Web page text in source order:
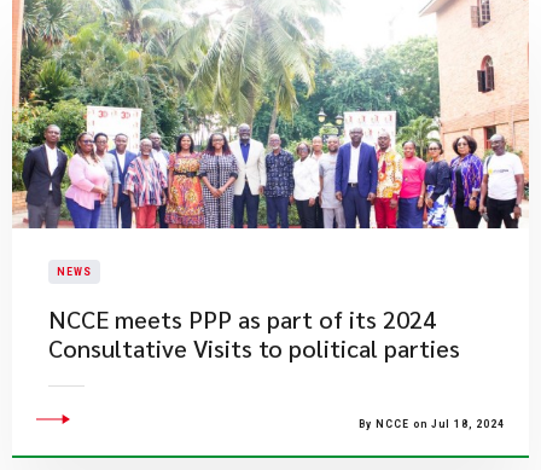
NEWS
NCCE meets PPP as part of its 2024
Consultative Visits to political parties
By NCCE on Jul 18, 2024